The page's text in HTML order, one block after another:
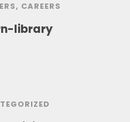
, CAREERS
library